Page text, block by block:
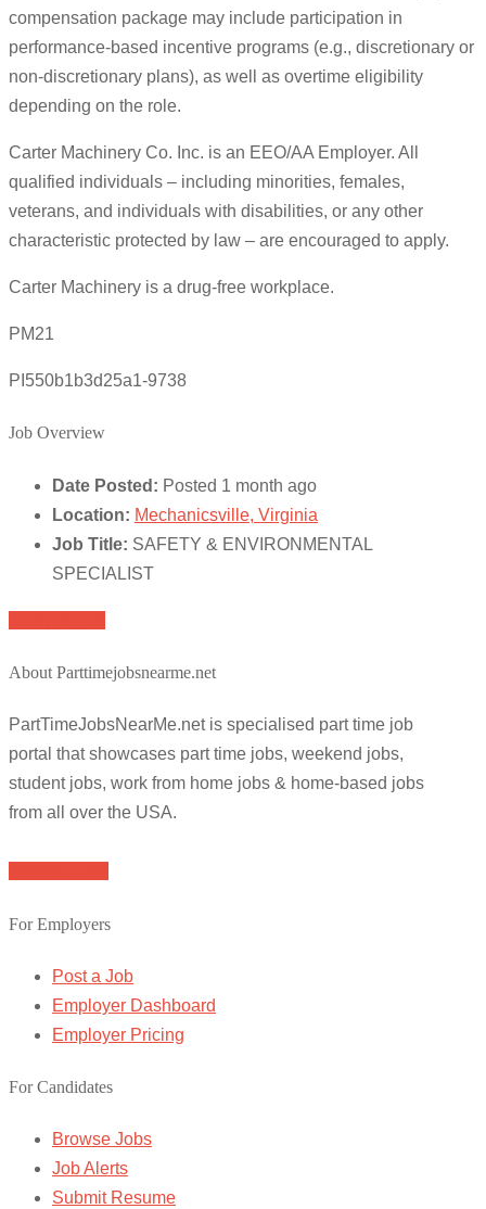
compensation package may include participation in
performance-based incentive programs (e.g., discretionary or
non-discretionary plans), as well as overtime eligibility
depending on the role.
Carter Machinery Co. Inc. is an EEO/AA Employer. All
qualified individuals – including minorities, females,
veterans, and individuals with disabilities, or any other
characteristic protected by law – are encouraged to apply.
Carter Machinery is a drug-free workplace.
PM21
PI550b1b3d25a1-9738
Job Overview
Date Posted: Posted 1 month ago
Location: Mechanicsville, Virginia
Job Title: SAFETY & ENVIRONMENTAL
SPECIALIST
About Parttimejobsnearme.net
PartTimeJobsNearMe.net is specialised part time job
portal that showcases part time jobs, weekend jobs,
student jobs, work from home jobs & home-based jobs
from all over the USA.
For Employers
Post a Job
Employer Dashboard
Employer Pricing
For Candidates
Browse Jobs
Job Alerts
Submit Resume